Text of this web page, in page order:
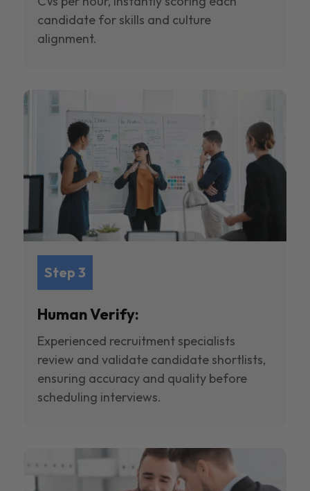
candidate for skills and culture
alignment.
Step 3
Human Verify:
Experienced recruitment specialists
review and validate candidate shortlists,
ensuring accuracy and quality before
scheduling interviews.